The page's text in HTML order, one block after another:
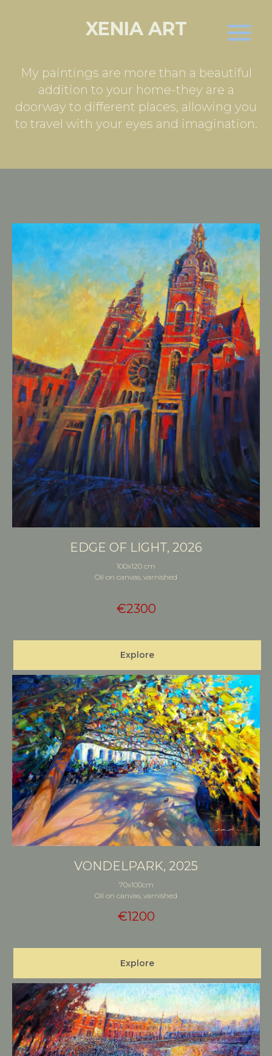
XENIA ART
My paintings are more than a beautiful
addition to your home-they are a
doorway to different places, allowing you
to travel with your eyes and imagination.
EDGE OF LIGHT, 2026
100x120 cm
Oil on canvas, varnished
€2300
Explore
VONDELPARK, 2025
70x100cm
Oil on canvas, varnished
€1200
Explore